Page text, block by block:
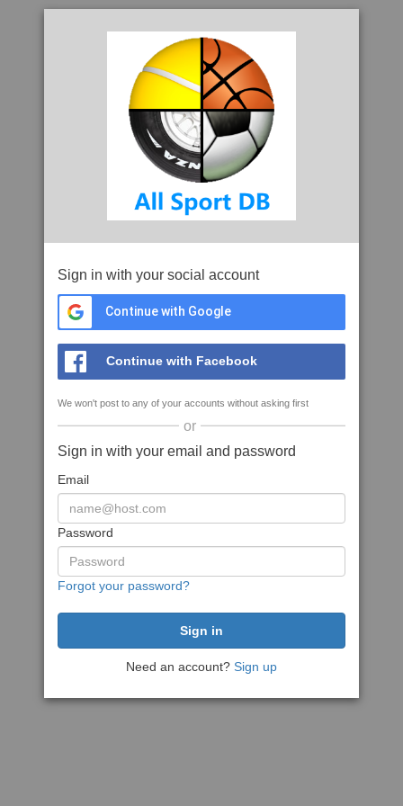
Sign in with your social account
Continue with Google
Continue with Facebook
We won't post to any of your accounts without asking first
or
Sign in with your email and password
Email
Password
Forgot your password?
Need an account? Sign up